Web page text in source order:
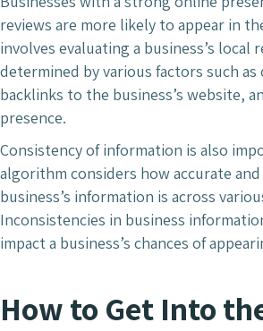
reviews are more likely to appear in
involves evaluating a business’s local
determined by various factors such as
backlinks to the business’s website,
presence.
Consistency of information is also
algorithm considers how accurate
business’s information is across
Inconsistencies in business
impact a business’s chances of
How to Get Into